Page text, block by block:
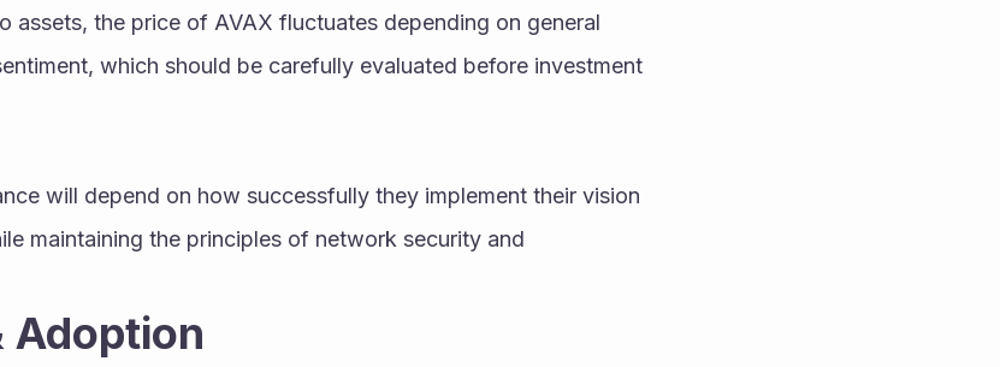
assets, the price of AVAX fluctuates depending on general
which should be carefully evaluated before investment
will depend on how successfully they implement their vision
maintaining the principles of network security and
Adoption